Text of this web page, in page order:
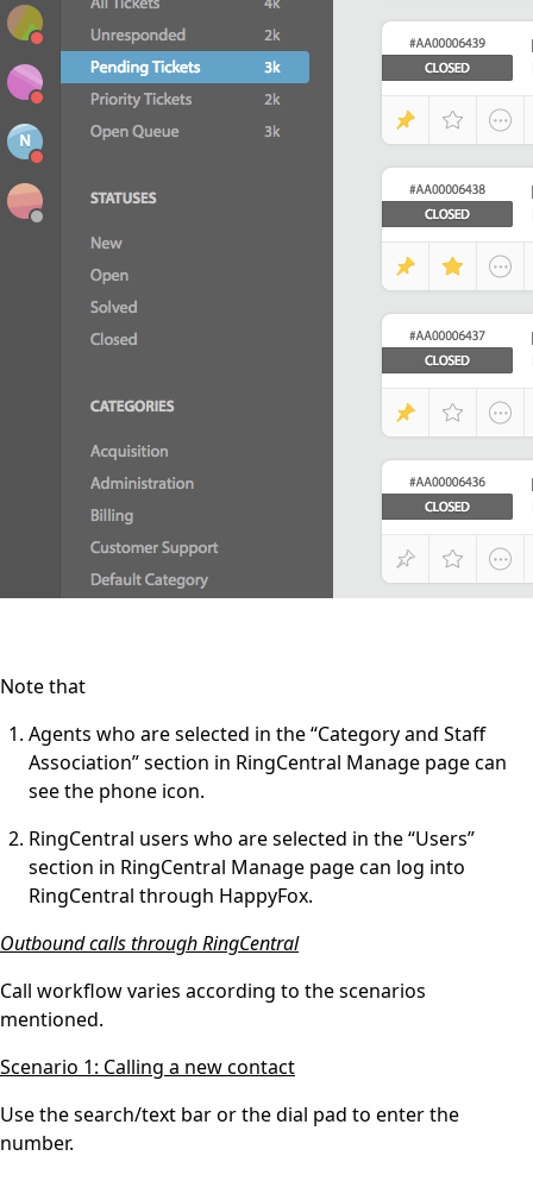
Note that
Agents who are selected in the “Category and Staff
Association” section in RingCentral Manage page can
see the phone icon.
RingCentral users who are selected in the “Users”
section in RingCentral Manage page can log into
RingCentral through HappyFox.
Outbound calls through RingCentral
Call workflow varies according to the scenarios
mentioned.
Scenario 1: Calling a new contact
Use the search/text bar or the dial pad to enter the
number.